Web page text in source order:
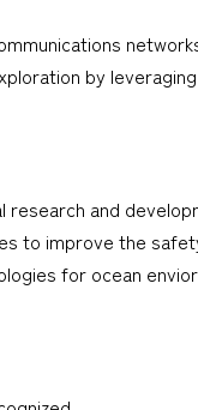
by
research and
to improve the
for ocean